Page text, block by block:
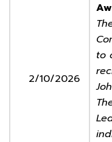
2/10/2026
to